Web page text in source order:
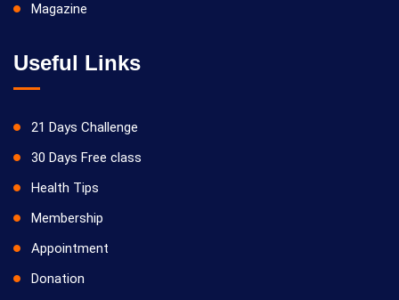
Magazine
Useful Links
21 Days Challenge
30 Days Free class
Health Tips
Membership
Appointment
Donation